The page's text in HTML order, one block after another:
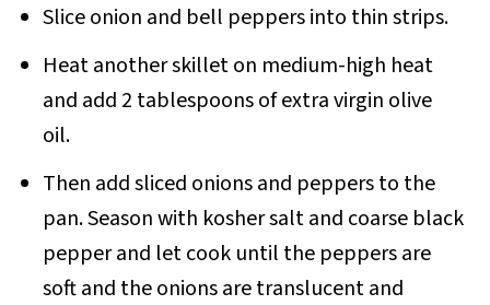
Slice onion and bell peppers into thin strips.
Heat another skillet on medium-high heat
and add 2 tablespoons of extra virgin olive
oil.
Then add sliced onions and peppers to the
pan. Season with kosher salt and coarse black
pepper and let cook until the peppers are
soft and the onions are translucent and